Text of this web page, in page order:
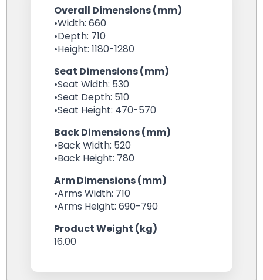
Overall Dimensions (mm)
•Width: 660
•Depth: 710
•Height: 1180-1280
Seat Dimensions (mm)
•Seat Width: 530
•Seat Depth: 510
•Seat Height: 470-570
Back Dimensions (mm)
•Back Width: 520
•Back Height: 780
Arm Dimensions (mm)
•Arms Width: 710
•Arms Height: 690-790
Product Weight (kg)
16.00